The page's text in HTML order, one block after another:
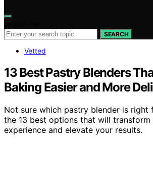
SEARCH
Vetted
13 Best Pastry Blenders
Baking Easier and More
Not sure which pastry blender is right
the 13 best options that will transform
experience and elevate your results.